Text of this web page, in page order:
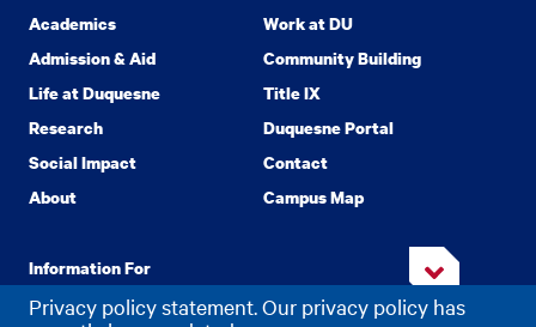
Privacy policy statement. Our privacy policy has
Academics
Admission & Aid
Life at Duquesne
Research
Social Impact
About
Work at DU
Community Building
Title IX
Duquesne Portal
Contact
Campus Map
Information For